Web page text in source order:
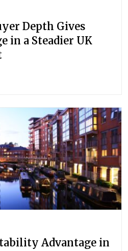
Depth Gives
in a Steadier UK
Advantage in